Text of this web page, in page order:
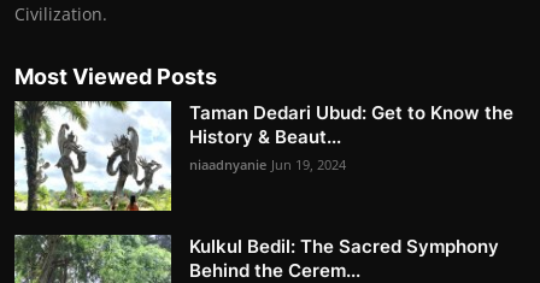
Civilization.
Most Viewed Posts
Taman Dedari Ubud: Get to Know the
History & Beaut...
niaadnyanie Jun 19, 2024
Kulkul Bedil: The Sacred Symphony
Behind the Cerem...